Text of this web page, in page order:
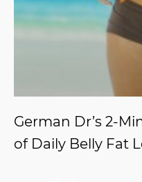
German Dr’s 2-
of Daily Belly Fat